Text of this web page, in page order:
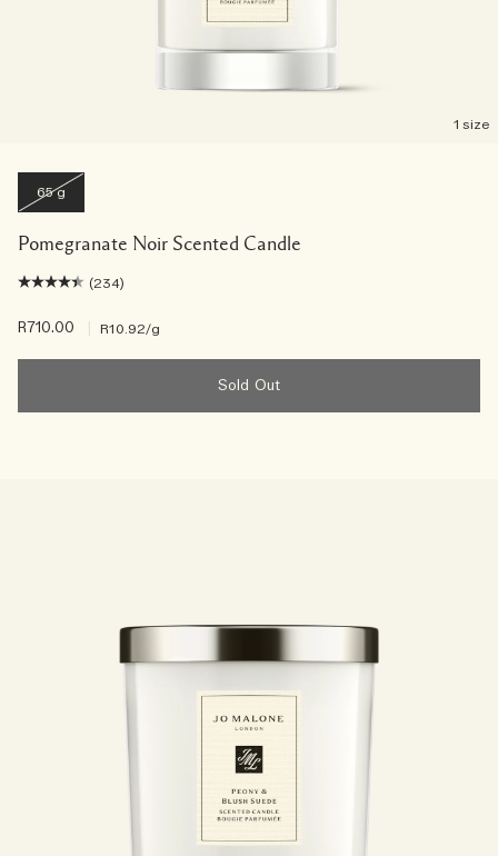
1 size
65 g
Pomegranate Noir Scented Candle
(234)
R710.00 R10.92/g
Sold Out